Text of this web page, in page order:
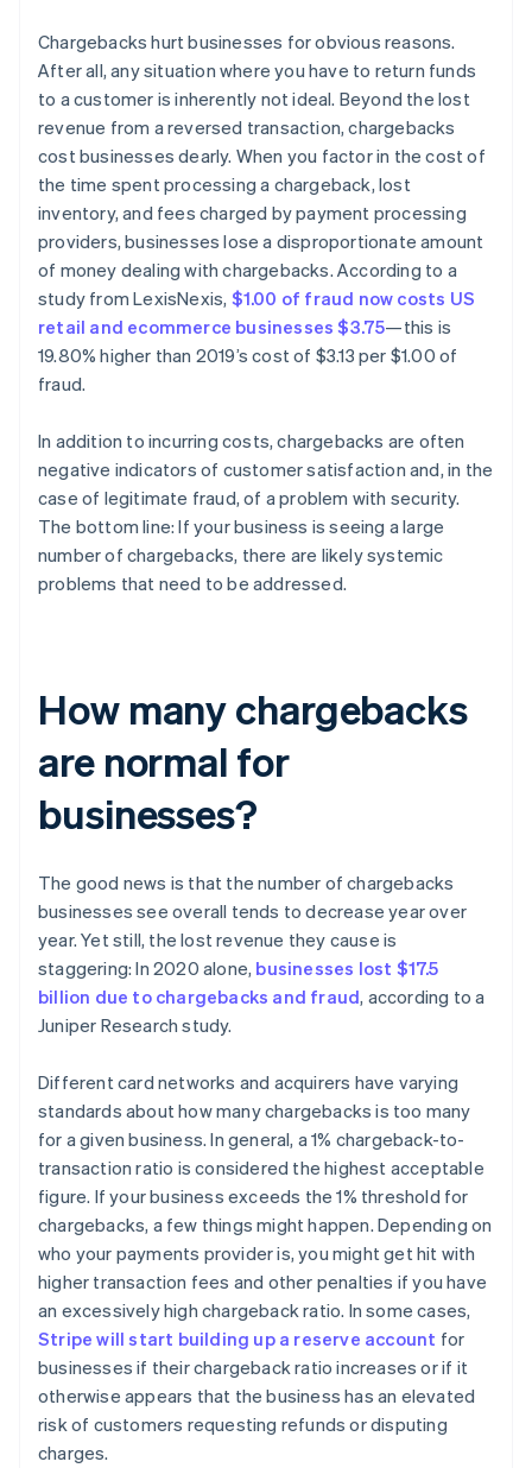
Chargebacks hurt businesses for obvious reasons.
After all, any situation where you have to return funds
to a customer is inherently not ideal. Beyond the lost
revenue from a reversed transaction, chargebacks
cost businesses dearly. When you factor in the cost of
the time spent processing a chargeback, lost
inventory, and fees charged by payment processing
providers, businesses lose a disproportionate amount
of money dealing with chargebacks. According to a
study from LexisNexis, $1.00 of fraud now costs US
retail and ecommerce businesses $3.75—this is
19.80% higher than 2019’s cost of $3.13 per $1.00 of
fraud.
In addition to incurring costs, chargebacks are often
negative indicators of customer satisfaction and, in the
case of legitimate fraud, of a problem with security.
The bottom line: If your business is seeing a large
number of chargebacks, there are likely systemic
problems that need to be addressed.
How many chargebacks
are normal for
businesses?
The good news is that the number of chargebacks
businesses see overall tends to decrease year over
year. Yet still, the lost revenue they cause is
staggering: In 2020 alone, businesses lost $17.5
billion due to chargebacks and fraud, according to a
Juniper Research study.
Different card networks and acquirers have varying
standards about how many chargebacks is too many
for a given business. In general, a 1% chargeback-to-
transaction ratio is considered the highest acceptable
figure. If your business exceeds the 1% threshold for
chargebacks, a few things might happen. Depending on
who your payments provider is, you might get hit with
higher transaction fees and other penalties if you have
an excessively high chargeback ratio. In some cases,
Stripe will start building up a reserve account for
businesses if their chargeback ratio increases or if it
otherwise appears that the business has an elevated
risk of customers requesting refunds or disputing
charges.